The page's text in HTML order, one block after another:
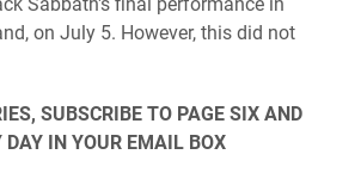
on July 5. However, this did not
SUBSCRIBE TO PAGE SIX AND
DAY IN YOUR EMAIL BOX